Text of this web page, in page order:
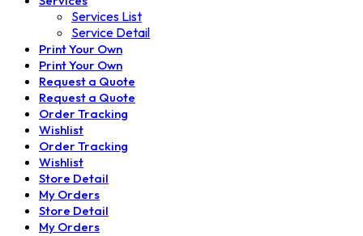
Services List
Service Detail
Print Your Own
Print Your Own
Request a Quote
Request a Quote
Order Tracking
Wishlist
Order Tracking
Wishlist
Store Detail
My Orders
Store Detail
My Orders